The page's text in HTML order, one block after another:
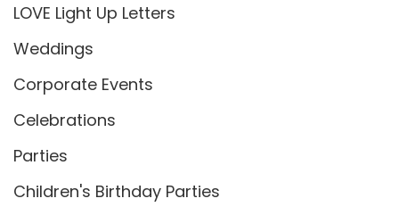
LOVE Light Up Letters
Weddings
Corporate Events
Celebrations
Parties
Children's Birthday Parties